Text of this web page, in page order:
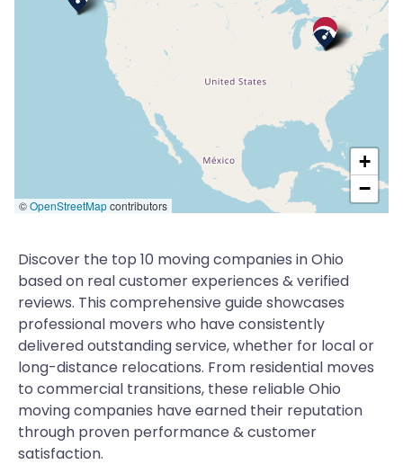
©OpenStreetMapcontributors
+
−
Discover the top 10 moving companies in Ohio
based on real customer experiences & verified
reviews. This comprehensive guide showcases
professional movers who have consistently
delivered outstanding service, whether for local or
long-distance relocations. From residential moves
to commercial transitions, these reliable Ohio
moving companies have earned their reputation
through proven performance & customer
satisfaction.